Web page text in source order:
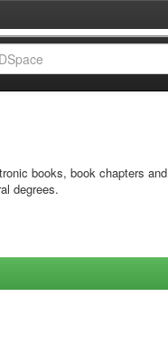
books, book chapters and
degrees.